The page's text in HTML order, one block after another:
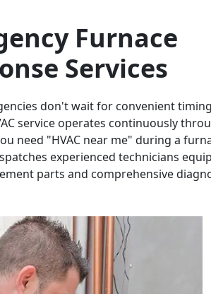
Furnace
Services
don't wait for convenient
service operates continuously
need "HVAC near me" during a
experienced technicians
parts and comprehensive